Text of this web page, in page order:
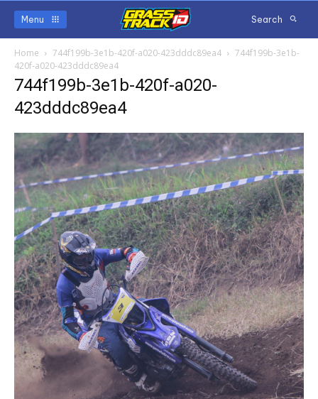
Menu Search
Home 744f199b-3e1b-420f-a020-423dddc89ea4
744f199b-3e1b-
420f-a020-423dddc89ea4
744f199b-3e1b-420f-a020-
423dddc89ea4